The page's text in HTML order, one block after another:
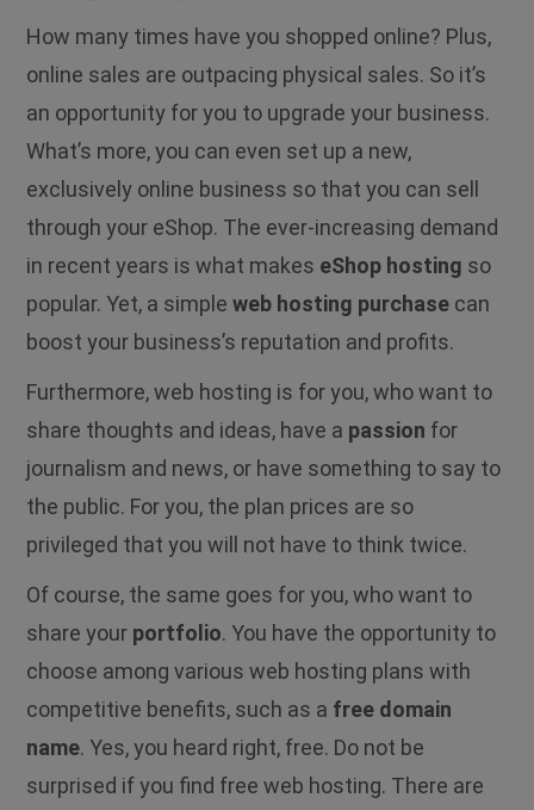
How many times have you shopped online? Plus,
online sales are outpacing physical sales. So it’s
an opportunity for you to upgrade your business.
What’s more, you can even set up a new,
exclusively online business so that you can sell
through your eShop. The ever-increasing demand
in recent years is what makes eShop hosting so
popular. Yet, a simple web hosting purchasecan
boost your business’s reputation and profits.
Furthermore, web hosting is for you, who want to
share thoughts and ideas, have a passion for
journalism and news, or have something to say to
the public. For you, the plan prices are so
privileged that you will not have to think twice.
Of course, the same goes for you, who want to
share your portfolio. You have the opportunity to
choose among various web hosting plans with
competitive benefits, such as a free domain
name. Yes, you heard right, free. Do not be
surprised if you find free web hosting. There are